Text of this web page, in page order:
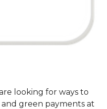
looking for ways to
and green payments at